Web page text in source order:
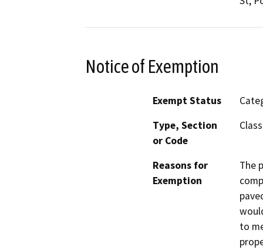
Notice of Exemption
Exempt Status
Type, Section
or Code
Reasons for
Exemption
The
to